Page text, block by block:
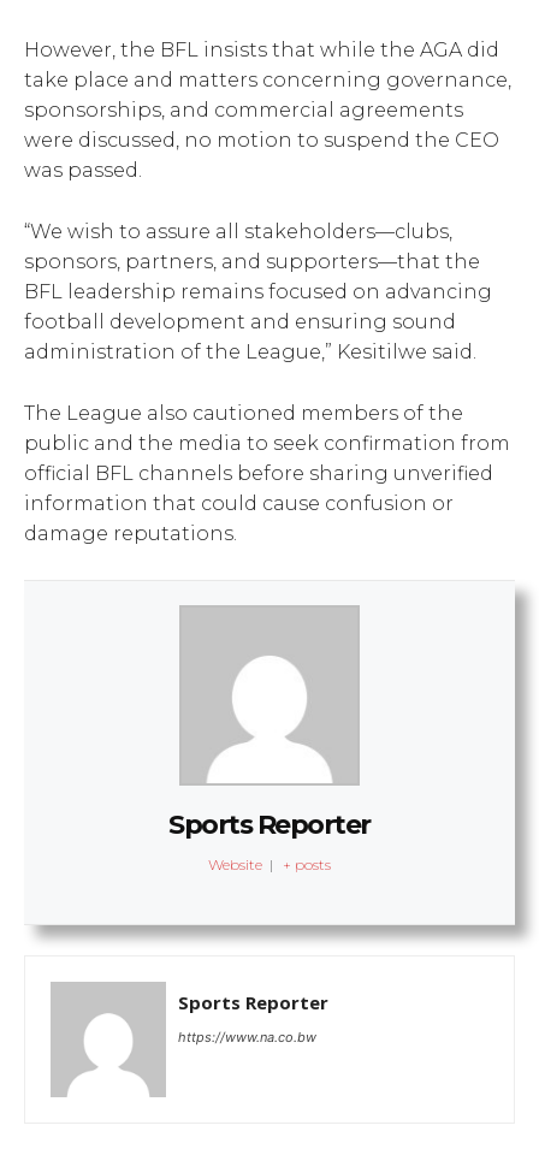
However, the BFL insists that while the AGA did
take place and matters concerning governance,
sponsorships, and commercial agreements
were discussed, no motion to suspend the CEO
was passed.
“We wish to assure all stakeholders—clubs,
sponsors, partners, and supporters—that the
BFL leadership remains focused on advancing
football development and ensuring sound
administration of the League,” Kesitilwe said.
The League also cautioned members of the
public and the media to seek confirmation from
official BFL channels before sharing unverified
information that could cause confusion or
damage reputations.
Sports Reporter
Website | + posts
Sports Reporter
https://www.na.co.bw